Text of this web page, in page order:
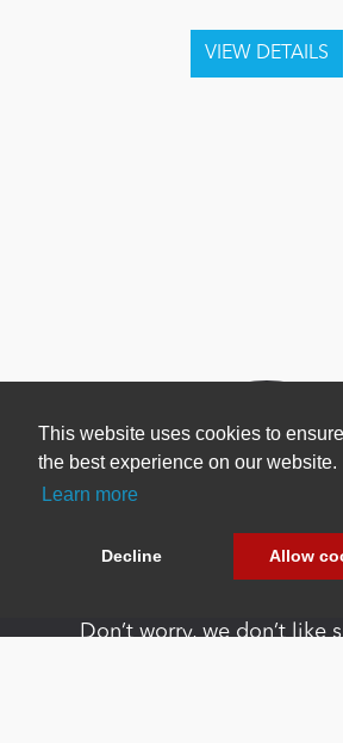
This website uses cookies to
the best experience on our website.
Learn more
Decline Allow
Newsletter
Be one of the first to find out
Don’t worry, we don’t like